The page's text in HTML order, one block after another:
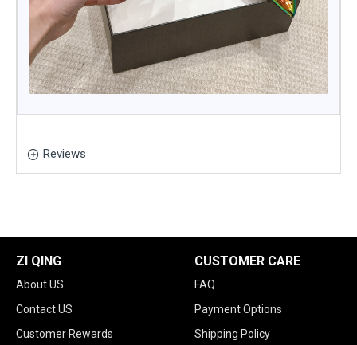
Reviews
ZI QING
About US
Contact US
Customer Rewards
CUSTOMER CARE
FAQ
Payment Options
Shipping Policy